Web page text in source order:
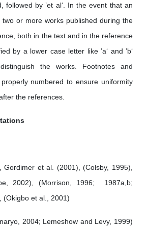
followed by ’et al‘. In the event that an
or more works published during the
both in the text and in the reference
by a lower case letter like ’a‘ and ’b‘
the works. Footnotes and
numbered to ensure uniformity
the references.
Gordimer et al. (2001), (Colsby, 1995),
2002), (Morrison, 1996; 1987a,b;
(Okigbo et al., 2001)
2004; Lemeshow and Levy, 1999)